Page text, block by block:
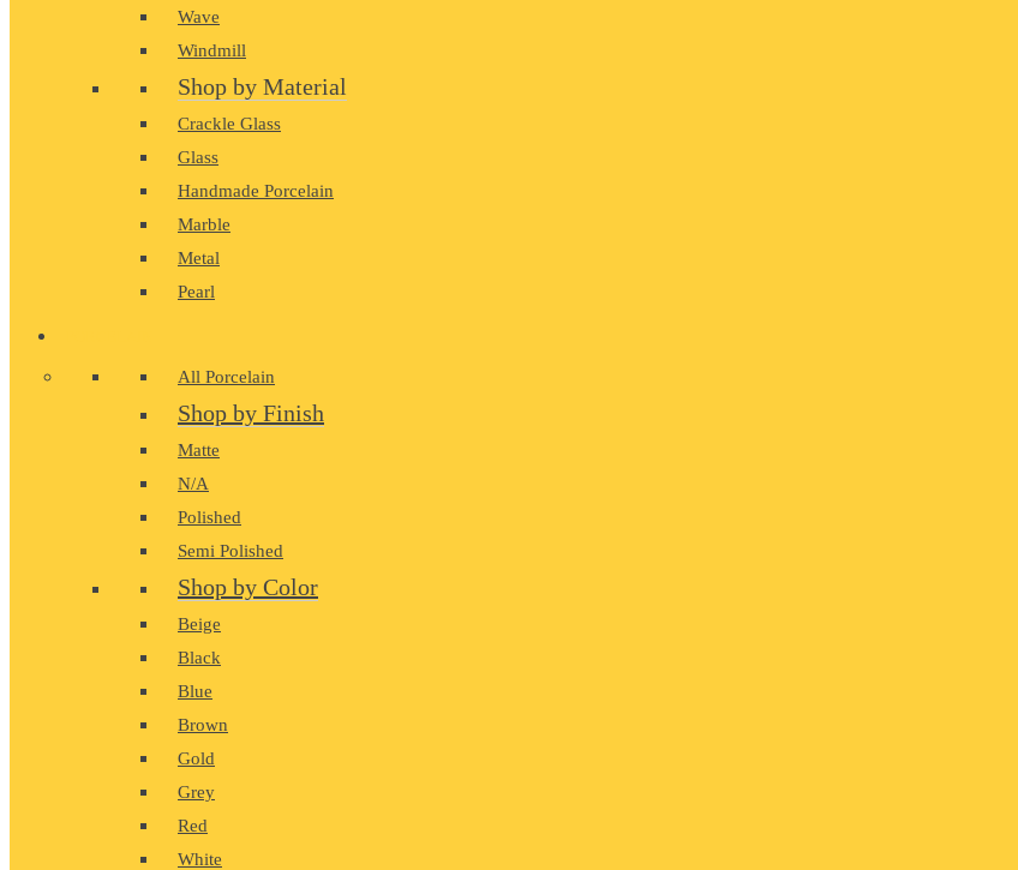
Wave
Windmill
Shop by Material
Crackle Glass
Glass
Handmade Porcelain
Marble
Metal
Pearl
All Porcelain
Shop by Finish
Matte
N/A
Polished
Semi Polished
Shop by Color
Beige
Black
Blue
Brown
Gold
Grey
Red
White